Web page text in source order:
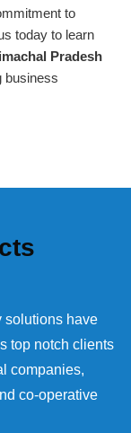
to
today to learn
Pradesh
business
solutions have
top notch clients
companies,
co-operative